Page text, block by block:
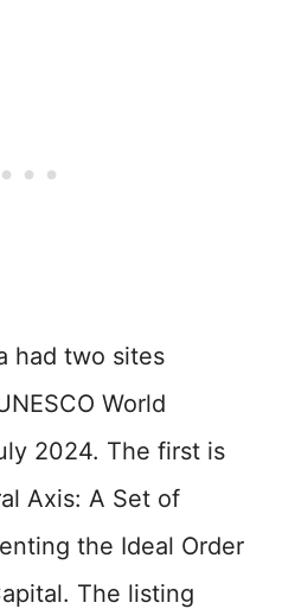
had two sites
World
2024. The first is
Axis: A Set of
the Ideal Order
The listing